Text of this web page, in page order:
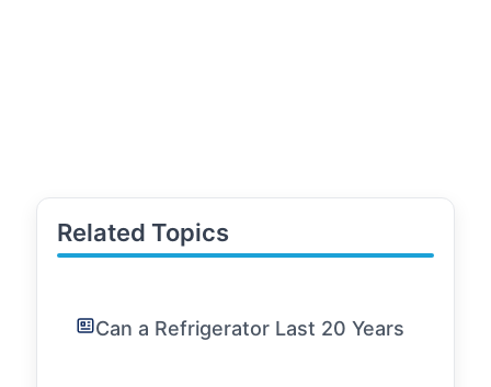
Related Topics
Can a Refrigerator Last 20 Years